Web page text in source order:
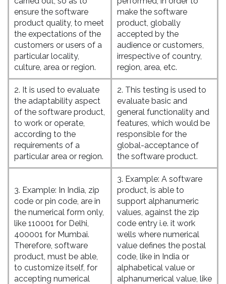
ensure the software
product quality, to meet
the expectations of the
customers or users of a
particular locality,
culture, area or region.
make the software
product, globally
accepted by the
audience or customers,
irrespective of country,
region, area, etc.
2. It is used to evaluate
the adaptability aspect
of the software product,
to work or operate,
according to the
requirements of a
particular area or region.
2. This testing is used to
evaluate basic and
general functionality and
features, which would be
responsible for the
global-acceptance of
the software product.
3. Example: In India, zip
code or pin code, are in
the numerical form only,
like 110001 for Delhi,
400001 for Mumbai.
Therefore, software
product, must be able,
to customize itself, for
accepting numerical
3. Example: A software
product, is able to
support alphanumeric
values, against the zip
code entry i.e. it work
wells where numerical
value defines the postal
code, like in India or
alphabetical value or
alphanumerical value, like